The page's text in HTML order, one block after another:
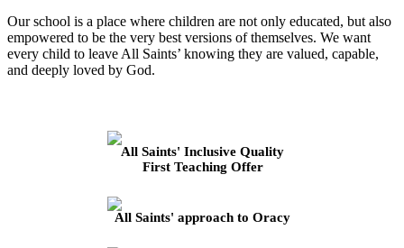
Our school is a place where children are not only educated, but also
empowered to be the very best versions of themselves. We want
every child to leave All Saints’ knowing they are valued, capable,
and deeply loved by God.
All Saints' Inclusive Quality
First Teaching Offer
All Saints' approach to Oracy